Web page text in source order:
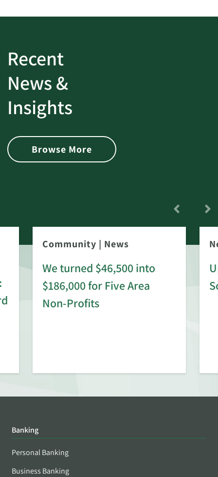
Recent
News &
Insights
Browse More
Community | News
We turned $46,500 into
$186,000 for Five Area
Non-Profits
Banking
Personal Banking
Business Banking